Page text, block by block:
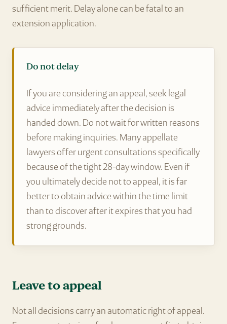
sufficient merit. Delay alone can be fatal to an
extension application.
Do not delay
If you are considering an appeal, seek legal
advice immediately after the decision is
handed down. Do not wait for written reasons
before making inquiries. Many appellate
lawyers offer urgent consultations specifically
because of the tight 28-day window. Even if
you ultimately decide not to appeal, it is far
better to obtain advice within the time limit
than to discover after it expires that you had
strong grounds.
Leave to appeal
Not all decisions carry an automatic right of appeal.